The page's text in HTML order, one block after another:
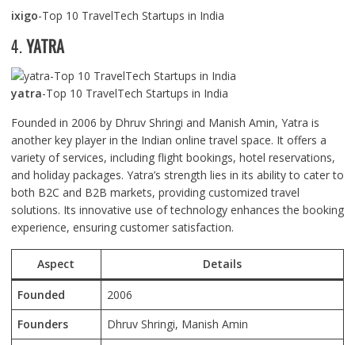
ixigo-Top 10 TravelTech Startups in India
4.YATRA
yatra-Top 10 TravelTech Startups in India
Founded in 2006 by Dhruv Shringi and Manish Amin, Yatra is
another key player in the Indian online travel space. It offers a
variety of services, including flight bookings, hotel reservations,
and holiday packages. Yatra’s strength lies in its ability to cater to
both B2C and B2B markets, providing customized travel
solutions. Its innovative use of technology enhances the booking
experience, ensuring customer satisfaction.
Aspect Details
Founded
2006
Founders
Dhruv Shringi, Manish Amin